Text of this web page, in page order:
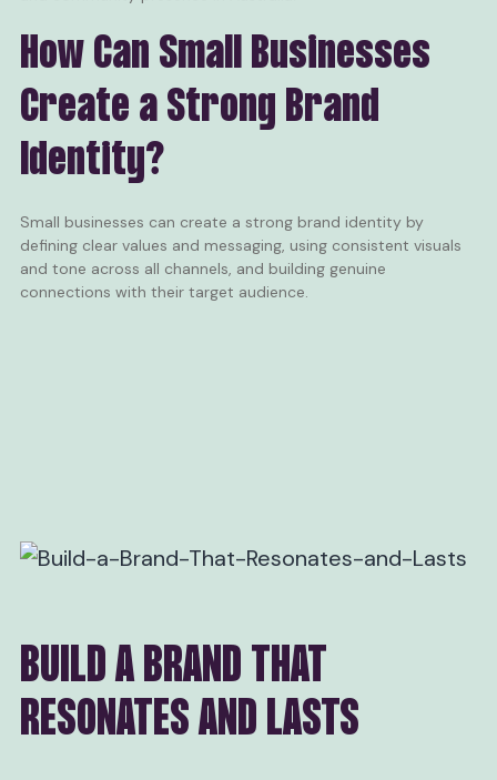
How Can Small Businesses
Create a Strong Brand
Identity?
Small businesses can create a strong brand identity by
defining clear values and messaging, using consistent visuals
and tone across all channels, and building genuine
connections with their target audience.
BUILD A BRAND THAT
RESONATES AND LASTS